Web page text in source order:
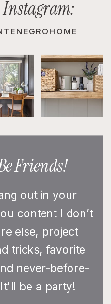
out in your
content I don’t
else, project
tricks, favorite
never-before-
be a party!
Friends!
Instagram: